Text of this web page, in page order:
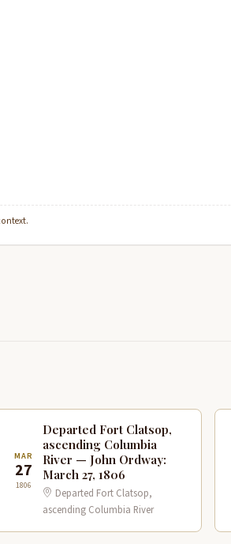
MAR
27
1806
Departed Fort Clatsop,
ascending Columbia
River — John Ordway:
March 27, 1806
Departed Fort Clatsop,
ascending Columbia River